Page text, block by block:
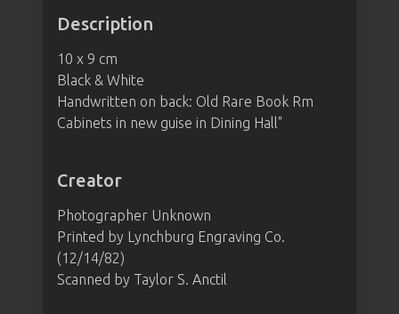
Description
10 x 9 cm
Black & White
Handwritten on back: Old Rare Book Rm
Cabinets in new guise in Dining Hall"
Creator
Photographer Unknown
Printed by Lynchburg Engraving Co.
(12/14/82)
Scanned by Taylor S. Anctil